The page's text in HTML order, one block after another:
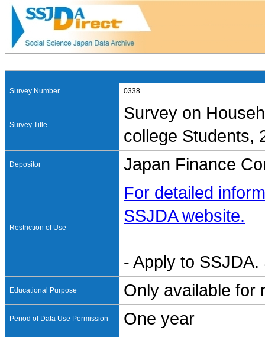
Survey Number 0338
Survey Title
Survey on
college Students,
Depositor Japan Finance
Restriction of Use
For detailed
SSJDA website.
- Apply to
Educational Purpose Only available for
Period of Data Use Permission One year